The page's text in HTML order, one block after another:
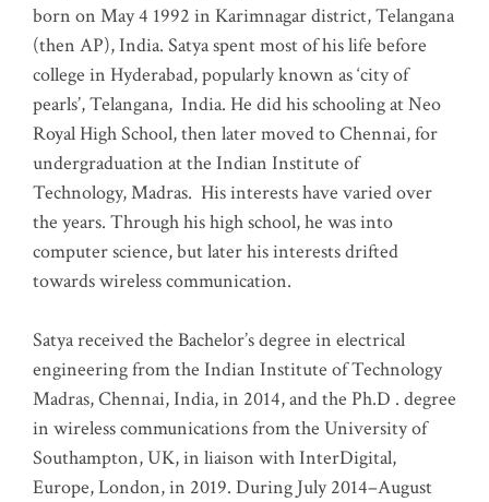
born on May 4 1992 in Karimnagar district, Telangana
(then AP), India. Satya spent most of his life before
college in Hyderabad, popularly known as ‘city of
pearls’, Telangana, India. He did his schooling at Neo
Royal High School, then later moved to Chennai, for
undergraduation at the Indian Institute of
Technology, Madras. His interests have varied over
the years. Through his high school, he was into
computer science, but later his interests drifted
towards wireless communication.
Satya received the Bachelor’s degree in electrical
engineering from the Indian Institute of Technology
Madras, Chennai, India, in 2014, and the Ph.D . degree
in wireless communications from the University of
Southampton, UK, in liaison with InterDigital,
Europe, London, in 2019. During July 2014–August